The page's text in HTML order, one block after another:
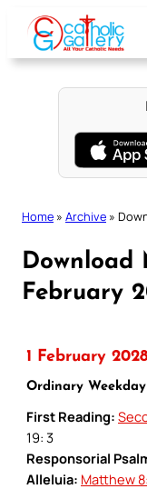
content
Home » Archive »
Download
February
1 February
Ordinary Weekday
First Reading:
19: 3
Responsorial
Alleluia: Matthew 8: